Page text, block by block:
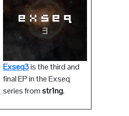
Exseq3is the third and
final EP in the Exseq
series fromstr1ng.